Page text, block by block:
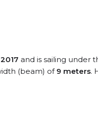
2017 and is sailing under
(beam) of 9 meters.